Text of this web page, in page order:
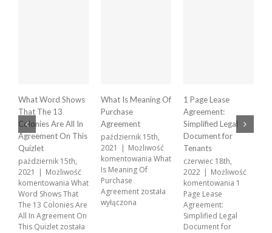
What Word Shows
That The 13
Colonies Are All In
Agreement On This
Quizlet
październik 15th,
2021
| Możliwość
komentowania What
Word Shows That
The 13 Colonies Are
All In Agreement On
This Quizlet została
What Is Meaning Of
Purchase
Agreement
październik 15th,
2021
| Możliwość
komentowania What
Is Meaning Of
Purchase
Agreement została
wyłączona
1 Page Lease
Agreement:
Simplified Legal
Document for
Tenants
czerwiec 18th,
2022 | Możliwość
komentowania 1
Page Lease
Agreement:
Simplified Legal
Document for